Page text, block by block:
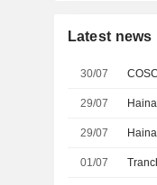
Latest news
30/07
29/07
29/07
01/07